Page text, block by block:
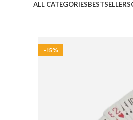
ALL CATEGORIESBESTSELLERS
-15%